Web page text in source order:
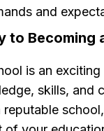
and
to Becoming
is an
skills, and